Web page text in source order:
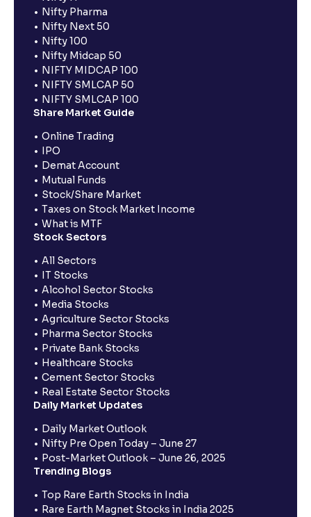
Nifty Pharma
Nifty Next 50
Nifty 100
Nifty Midcap 50
NIFTY MIDCAP 100
NIFTY SMLCAP 50
NIFTY SMLCAP 100
Share Market Guide
Online Trading
IPO
Demat Account
Mutual Funds
Stock/Share Market
Taxes on Stock Market Income
What is MTF
Stock Sectors
All Sectors
IT Stocks
Alcohol Sector Stocks
Media Stocks
Agriculture Sector Stocks
Pharma Sector Stocks
Private Bank Stocks
Healthcare Stocks
Cement Sector Stocks
Real Estate Sector Stocks
Daily Market Updates
Daily Market Outlook
Nifty Pre Open Today – June 27
Post-Market Outlook – June 26, 2025
Trending Blogs
Top Rare Earth Stocks in India
Rare Earth Magnet Stocks in India 2025